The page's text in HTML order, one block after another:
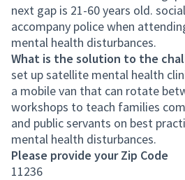
next gap is 21-60 years old.
accompany police when
mental health disturbances.
What is the solution to the
set up satellite mental health
a mobile van that can rotate
workshops to teach families
and public servants on best
mental health disturbances.
Please provide your Zip Code
11236